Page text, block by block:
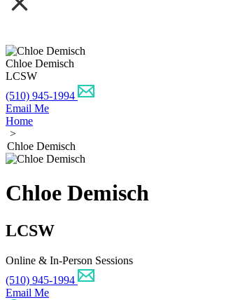
Chloe Demisch
LCSW
(510) 945-1994
Email Me
Home
>
Chloe Demisch
Chloe Demisch
LCSW
Online & In-Person Sessions
(510) 945-1994
Email Me